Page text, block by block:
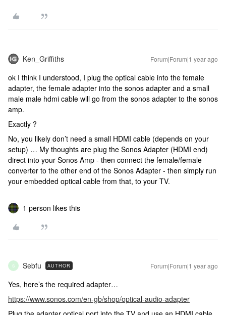
Ken_Griffiths Forum|Forum|1 year ago
ok I think I understood, I plug the optical cable into the female
adapter, the female adapter into the sonos adapter and a small
male male hdmi cable will go from the sonos adapter to the sonos
amp.
Exactly ?
No, you likely don’t need a small HDMI cable (depends on your
setup) … My thoughts are plug the Sonos Adapter (HDMI end)
direct into your Sonos Amp - then connect the female/female
converter to the other end of the Sonos Adapter - then simply run
your embedded optical cable from that, to your TV.
1 person likes this
S Sebfu AUTHOR Forum|Forum|1 year ago
Yes, here’s the required adapter…
https://www.sonos.com/en-gb/shop/optical-audio-adapter